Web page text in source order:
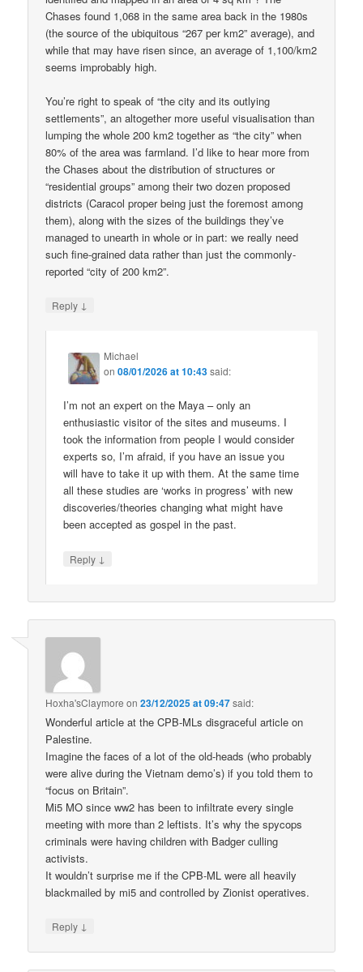
Chases found 1,068 in the same area back in the 1980s
(the source of the ubiquitous “267 per km2” average), and
while that may have risen since, an average of 1,100/km2
seems improbably high.
You’re right to speak of “the city and its outlying
settlements”, an altogether more useful visualisation than
lumping the whole 200 km2 together as “the city” when
80% of the area was farmland. I’d like to hear more from
the Chases about the distribution of structures or
“residential groups” among their two dozen proposed
districts (Caracol proper being just the foremost among
them), along with the sizes of the buildings they’ve
managed to unearth in whole or in part: we really need
such fine-grained data rather than just the commonly-
reported “city of 200 km2”.
Reply ↓
Michael
on08/01/2026 at 10:43said:
I’m not an expert on the Maya – only an
enthusiastic visitor of the sites and museums. I
took the information from people I would consider
experts so, I’m afraid, if you have an issue you
will have to take it up with them. At the same time
all these studies are ‘works in progress’ with new
discoveries/theories changing what might have
been accepted as gospel in the past.
Reply ↓
Hoxha'sClaymore on23/12/2025 at 09:47said:
Wonderful article at the CPB-MLs disgraceful article on
Palestine.
Imagine the faces of a lot of the old-heads (who probably
were alive during the Vietnam demo’s) if you told them to
“focus on Britain”.
Mi5 MO since ww2 has been to infiltrate every single
meeting with more than 2 leftists. It’s why the spycops
criminals were having children with Badger culling
activists.
It wouldn’t surprise me if the CPB-ML were all heavily
blackmailed by mi5 and controlled by Zionist operatives.
Reply ↓